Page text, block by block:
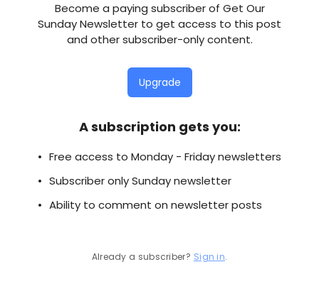
Become a paying subscriber of Get Our
Sunday Newsletter to get access to this post
and other subscriber-only content.
Upgrade
A subscription gets you:
Free access to Monday - Friday newsletters
Subscriber only Sunday newsletter
Ability to comment on newsletter posts
Already a subscriber? Sign in.